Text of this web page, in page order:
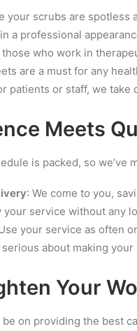
your scrubs are
a professional
those who work in
are a must for any
patients or staff, we
Meets
is packed, so we’ve
: We come to you,
your service without any
your service as often
serious about making
Your
on providing the best